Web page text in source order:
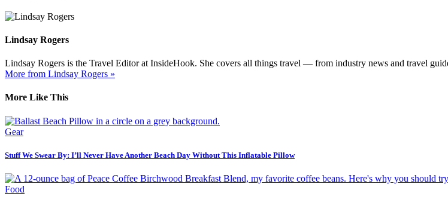
Lindsay Rogers
Lindsay Rogers is the Travel Editor at InsideHook. She covers all things travel — from industry news and travel
More from Lindsay Rogers »
More Like This
Gear
Stuff We Swear By: I’ll Never Have Another Beach Day Without This Inflatable Pillow
Food